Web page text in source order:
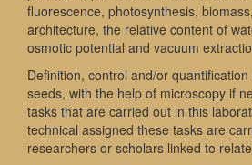
fluorescence, photosynthesis,
architecture, the relative content of
osmotic potential and vacuum
Definition, control and/or
seeds, with the help of microscopy if
tasks that are carried out in this
technical assigned these tasks are
researchers or scholars linked to